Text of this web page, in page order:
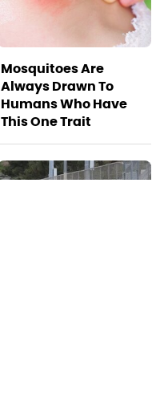
Mosquitoes Are
Always Drawn To
Humans Who Have
This One Trait